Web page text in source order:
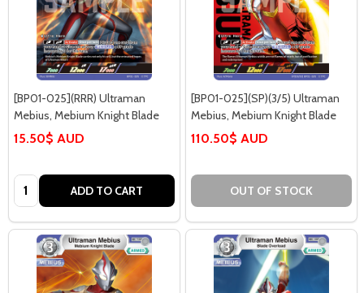
[BP01-025](RRR) Ultraman
Mebius, Mebium Knight Blade
15.50$ AUD
Quantity: ADD TO CART
[BP01-025](SP)(3/5) Ultraman
Mebius, Mebium Knight Blade
110.50$ AUD
OUT OF STOCK